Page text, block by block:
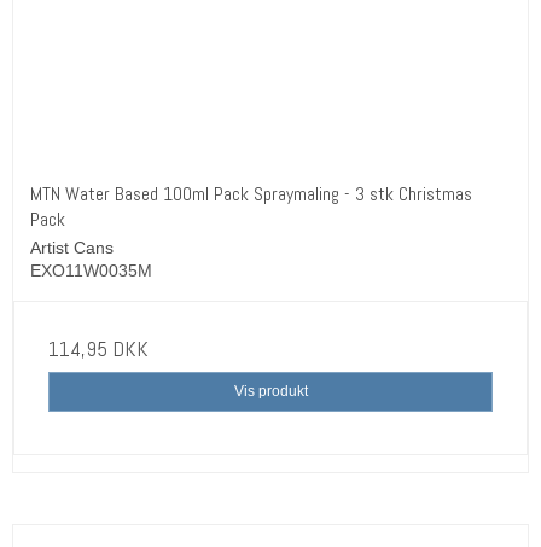
MTN Water Based 100ml Pack Spraymaling - 3 stk Christmas
Pack
Artist Cans
EXO11W0035M
114,95 DKK
Vis produkt